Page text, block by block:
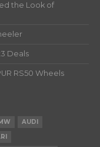
the Look of
Deals
RS50 Wheels
AUDI